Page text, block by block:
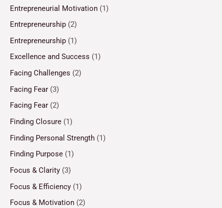
Entrepreneurial Motivation (1)
Entrepreneurship (2)
Entrepreneurship (1)
Excellence and Success (1)
Facing Challenges (2)
Facing Fear (3)
Facing Fear (2)
Finding Closure (1)
Finding Personal Strength (1)
Finding Purpose (1)
Focus & Clarity (3)
Focus & Efficiency (1)
Focus & Motivation (2)